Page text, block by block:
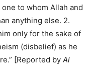
to whom Allah and
anything else. 2.
only for the sake of
(disbelief) as he
[Reported by Al